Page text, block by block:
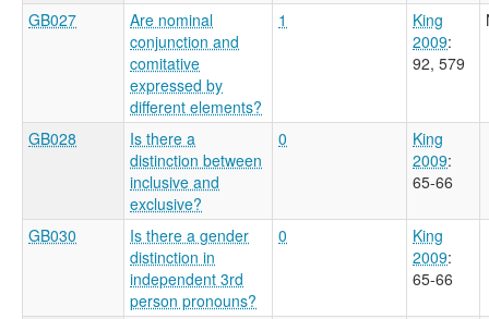
GB027
Are nominal
conjunction and
comitative
expressed by
different elements?
1
King
2009:
92, 579
GB028
Is there a
distinction between
inclusive and
exclusive?
0
King
2009:
65-66
GB030
Is there a gender
distinction in
independent 3rd
person pronouns?
0
King
2009:
65-66